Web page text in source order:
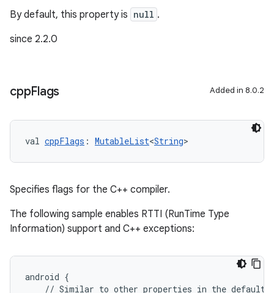
By default, this property is null .
since 2.2.0
cppFlags Added in 8.0.2
val cppFlags : MutableList<String>
Specifies flags for the C++ compiler.
The following sample enables RTTI (RunTime Type
Information) support and C++ exceptions:
android {
// Similar to other properties in the